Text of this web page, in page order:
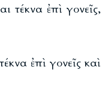
τέκνα ἐπὶ γονεῖς,
ἐπὶ γονεῖς καὶ